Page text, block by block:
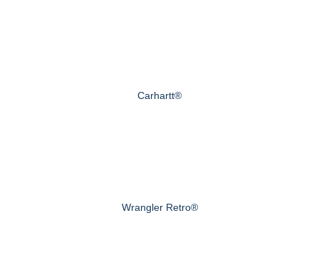
Carhartt®
Wrangler Retro®